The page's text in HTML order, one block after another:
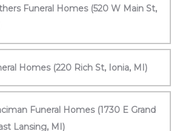
Funeral Homes (520 W Main St,
Homes (220 Rich St, Ionia, MI)
Funeral Homes (1730 E Grand
Lansing, MI)